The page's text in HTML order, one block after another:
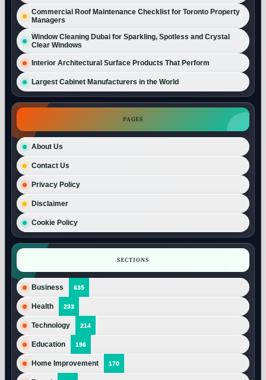
Commercial Roof Maintenance Checklist for Toronto Property
Managers
Window Cleaning Dubai for Sparkling, Spotless and Crystal
Clear Windows
Interior Architectural Surface Products That Perform
Largest Cabinet Manufacturers in the World
PAGES
About Us
Contact Us
Privacy Policy
Disclaimer
Cookie Policy
SECTIONS
Business 635
Health 233
Technology 214
Education 196
Home Improvement 170